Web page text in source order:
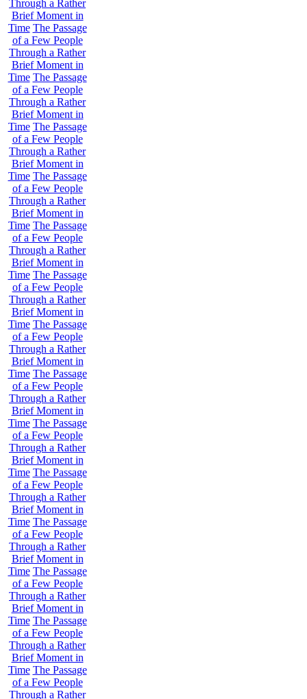
Through a Rather
Brief Moment in
Time The Passage
of a Few People
Through a Rather
Brief Moment in
Time The Passage
of a Few People
Through a Rather
Brief Moment in
Time The Passage
of a Few People
Through a Rather
Brief Moment in
Time The Passage
of a Few People
Through a Rather
Brief Moment in
Time The Passage
of a Few People
Through a Rather
Brief Moment in
Time The Passage
of a Few People
Through a Rather
Brief Moment in
Time The Passage
of a Few People
Through a Rather
Brief Moment in
Time The Passage
of a Few People
Through a Rather
Brief Moment in
Time The Passage
of a Few People
Through a Rather
Brief Moment in
Time The Passage
of a Few People
Through a Rather
Brief Moment in
Time The Passage
of a Few People
Through a Rather
Brief Moment in
Time The Passage
of a Few People
Through a Rather
Brief Moment in
Time The Passage
of a Few People
Through a Rather
Brief Moment in
Time The Passage
of a Few People
Through a Rather